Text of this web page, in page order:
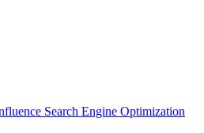
Search Engine Optimization